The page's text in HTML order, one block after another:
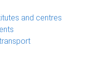
and centres